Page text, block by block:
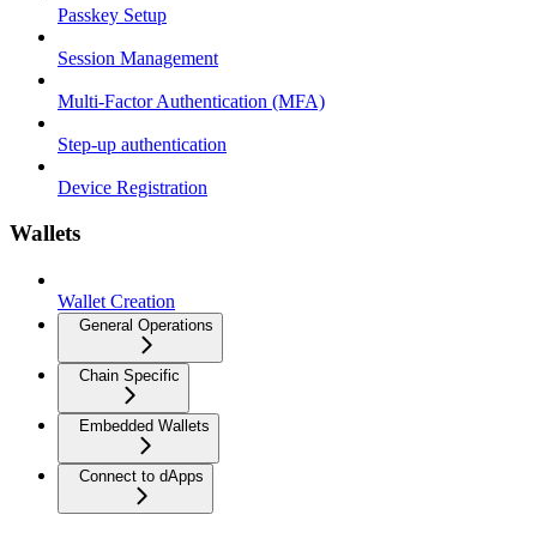
Passkey Setup
Session Management
Multi-Factor Authentication (MFA)
Step-up authentication
Device Registration
Wallets
Wallet Creation
General Operations
Chain Specific
Embedded Wallets
Connect to dApps